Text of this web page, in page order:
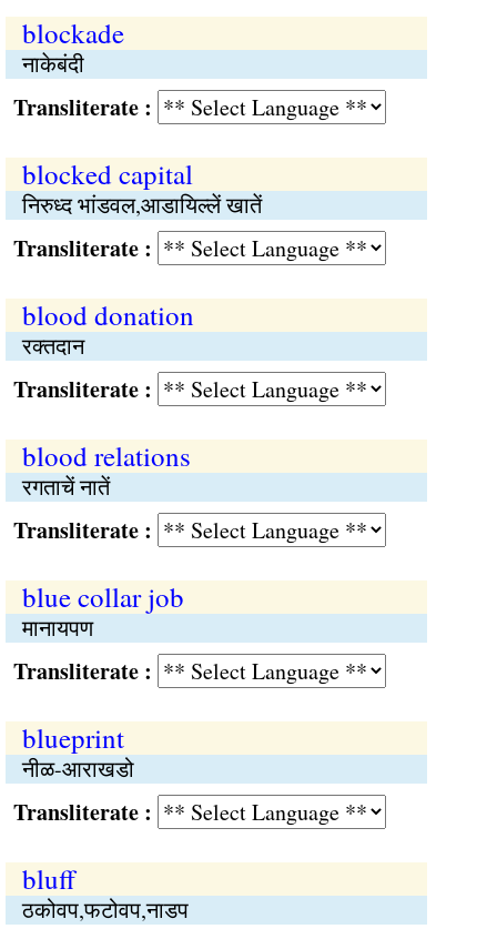
blockade
नाकेबंदी
:
blocked capital
निरुध्‍द भांडवल,आडायिल्लें खातें
:
blood donation
रक्‍तदान
:
blood relations
रगताचें नातें
:
blue collar job
मानायपण
:
blueprint
नीळ-आराखडो
:
bluff
ठकोवप,फटोवप,नाडप